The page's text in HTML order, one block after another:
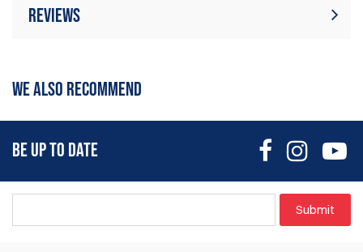
Reviews
WE ALSO RECOMMEND
BE UP TO DATE
Submit